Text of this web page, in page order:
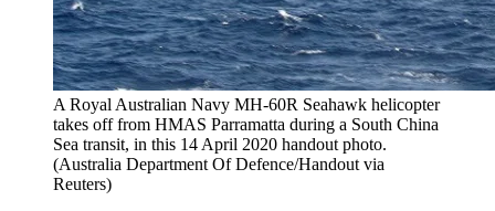
A Royal Australian Navy MH-60R Seahawk helicopter
takes off from HMAS Parramatta during a South China
Sea transit, in this 14 April 2020 handout photo.
(Australia Department Of Defence/Handout via
Reuters)